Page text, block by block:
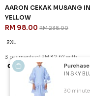
AARON CEKAK MUSANG IN
YELLOW
RM 98.00 RM 238.00
2XL
3 payments of RM 32.67 with
IN SKY
30